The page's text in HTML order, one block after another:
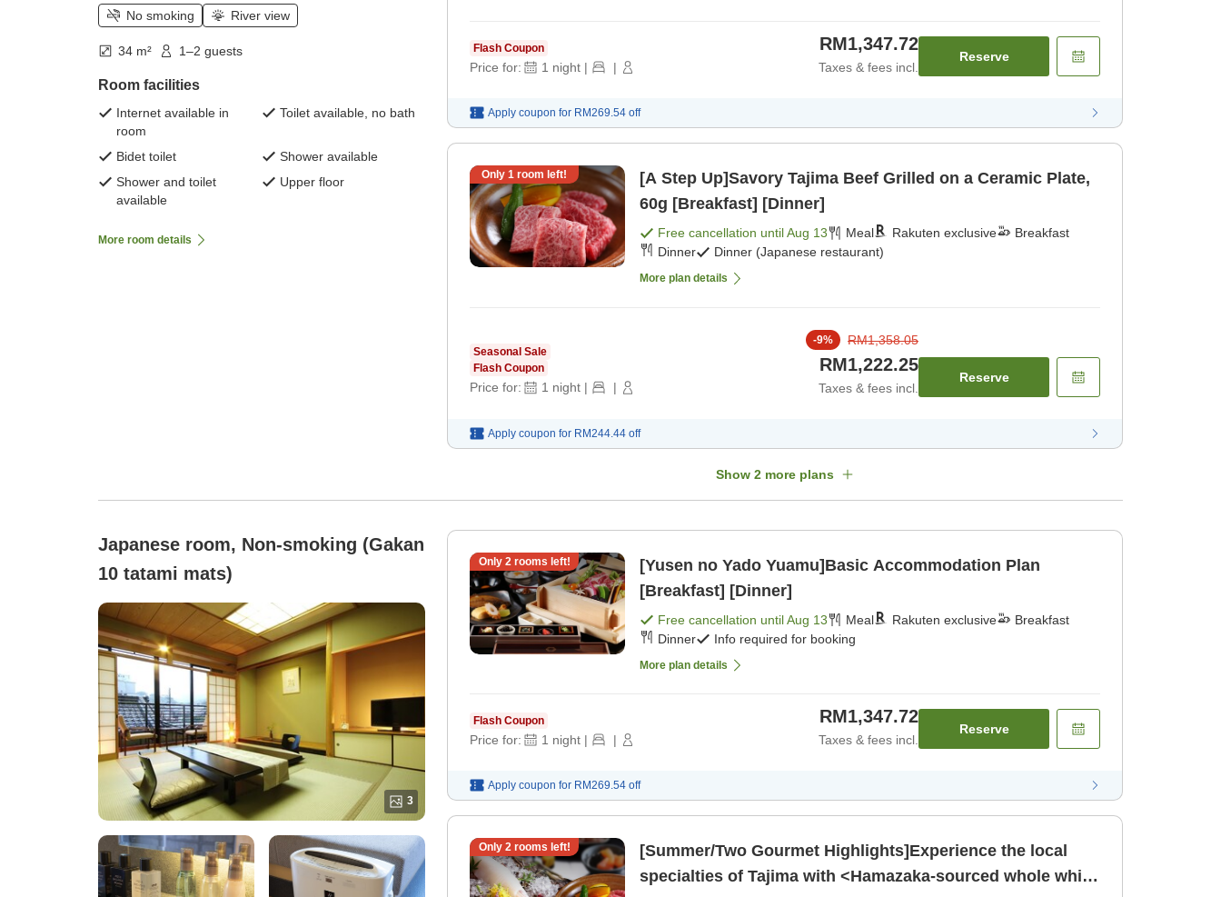
No smoking River view
34 m² 1–2 guests
Room facilities
Internet available in
room
Toilet available, no bath
Bidet toilet
Shower available
Shower and toilet
available
Upper floor
More room details
Flash Coupon
Price for: 1 night | |
RM1,347.72
Taxes & fees incl.
Reserve
Apply coupon for RM269.54 off
Only 1 room left!
[A Step Up]Savory Tajima Beef Grilled on a Ceramic Plate,
60g [Breakfast] [Dinner]
Free cancellation untilAug 13 Meal Rakuten exclusive
Breakfast
Dinner
Dinner (Japanese restaurant)
More plan details
Seasonal Sale
Flash Coupon
Price for: 1 night | |
-9% RM1,358.05
RM1,222.25
Taxes & fees incl.
Reserve
Apply coupon for RM244.44 off
Show 2 more plans
Japanese room, Non-smoking (Gakan
10 tatami mats)
3
Only 2 rooms left!
[Yusen no Yado Yuamu]Basic Accommodation Plan
[Breakfast] [Dinner]
Free cancellation untilAug 13 Meal Rakuten exclusive
Breakfast
Dinner
Info required for booking
More plan details
Flash Coupon
Price for: 1 night | |
RM1,347.72
Taxes & fees incl.
Reserve
Apply coupon for RM269.54 off
Only 2 rooms left!
[Summer/Two Gourmet Highlights]Experience the local
specialties of Tajima with <Hamazaka-sourced whole white